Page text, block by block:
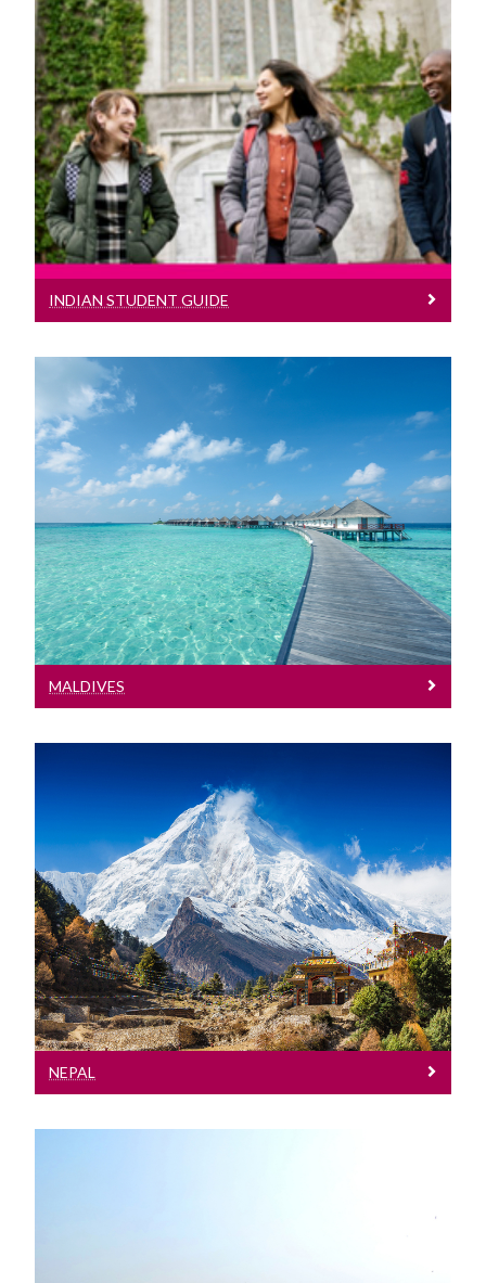
Indian Student Guide
See our Indian Student Guide
INDIAN STUDENT GUIDE
Maldives
See entry requirements for the Maldives
MALDIVES
Nepal
See our entry requirements for Nepal
NEPAL